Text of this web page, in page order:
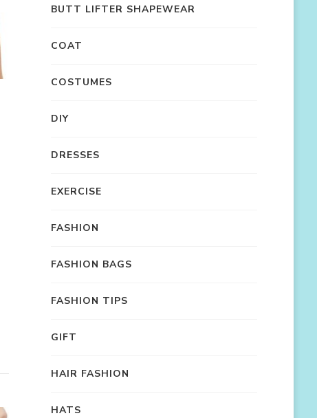
BUTT LIFTER SHAPEWEAR
COAT
COSTUMES
DIY
DRESSES
EXERCISE
FASHION
FASHION BAGS
FASHION TIPS
GIFT
HAIR FASHION
HATS